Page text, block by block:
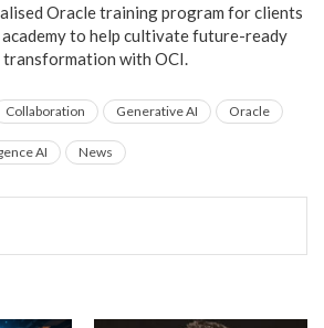
Oracle training program for clients
academy to help cultivate future-ready
with OCI.
Collaboration Generative AI Oracle
AI News